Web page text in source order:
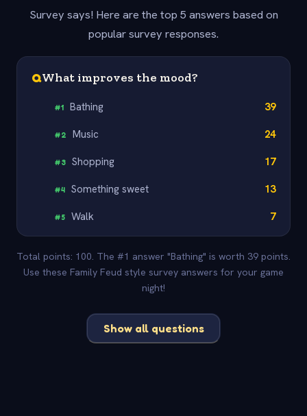
Survey says! Here are the top 5 answers based on
popular survey responses.
QWhat improves the mood?
#1 Bathing 39
#2 Music 24
#3 Shopping 17
#4 Something sweet 13
#5 Walk 7
Total points: 100. The #1 answer "Bathing" is worth 39 points.
Use these Family Feud style survey answers for your game
night!
Show all questions